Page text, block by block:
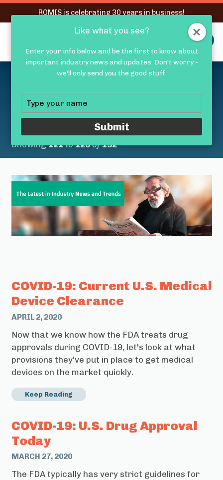
RQMIS is celebrating 30 years in business!
MENU
Latest Medical Device
Industry News &
Trends
Showing121 to 125 of 132
COVID-19: Current U.S. Medical
Device Clearance
APRIL 2, 2020
Now that we know how the FDA treats drug
approvals during COVID-19, let's look at what
provisions they've put in place to get medical
devices on the market quickly.
Keep Reading
COVID-19: U.S. Drug Approval
Today
MARCH 27, 2020
The FDA typically has very strict guidelines for
Like what you see?
Enter your info below and be the first to know about
important industry news and updates. Don't worry -
we'll only send you the good stuff.
Type
your
name
Submit